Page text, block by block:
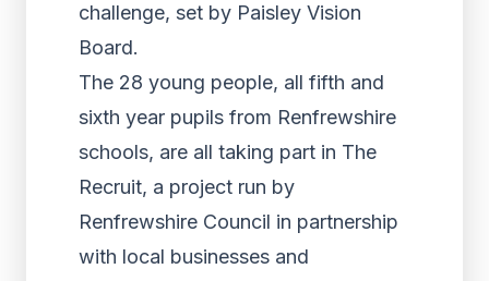
challenge, set by Paisley Vision
Board.
The 28 young people, all fifth and
sixth year pupils from Renfrewshire
schools, are all taking part in The
Recruit, a project run by
Renfrewshire Council in partnership
with local businesses and